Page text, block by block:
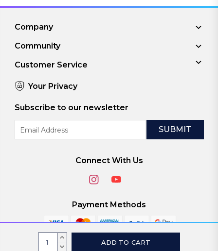
Current
Stock:
INCREASE
QUANTITY:
DECREASE
Company
Community
Customer Service
Your Privacy
Subscribe to our newsletter
Address
Connect With Us
Payment Methods